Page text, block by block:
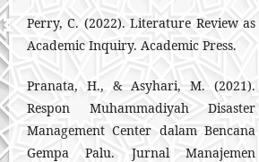
Perry, C. (2022). Literature Review as
Academic Inquiry. Academic Press.
Pranata, H., & Asyhari, M. (2021).
Respon Muhammadiyah Disaster
Management Center dalam Bencana
Gempa Palu. Jurnal Manajemen